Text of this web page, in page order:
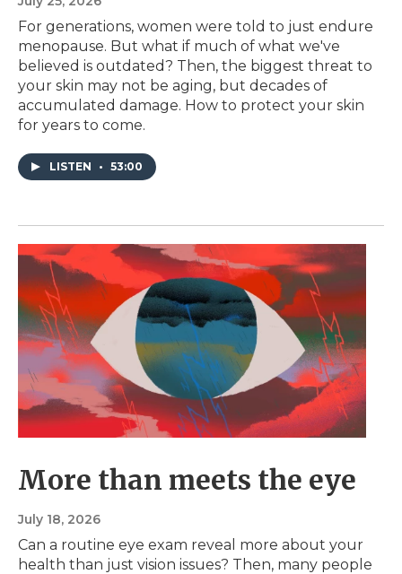
For generations, women were told to just endure
menopause. But what if much of what we've
believed is outdated? Then, the biggest threat to
your skin may not be aging, but decades of
accumulated damage. How to protect your skin
for years to come.
LISTEN • 53:00
More than meets the eye
July 18, 2026
Can a routine eye exam reveal more about your
health than just vision issues? Then, many people